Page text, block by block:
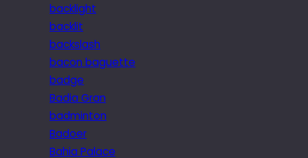
backlight
backlit
backslash
bacon baguette
badge
Badia Gran
badminton
Badoer
Bahia Palace